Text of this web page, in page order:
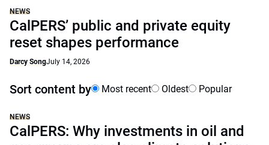
NEWS
CalPERS’ public and private equity
reset shapes performance
Darcy SongJuly 14, 2026
Sort content by Most recent Oldest Popular
NEWS
CalPERS: Why investments in oil and